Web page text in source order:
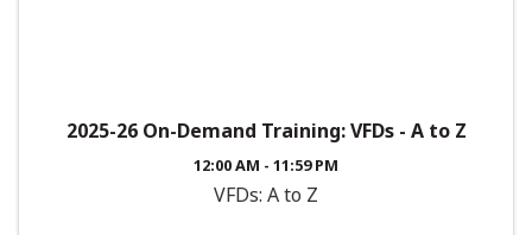
2025-26 On-Demand Training: VFDs - A to Z
12:00 AM - 11:59 PM
VFDs: A to Z